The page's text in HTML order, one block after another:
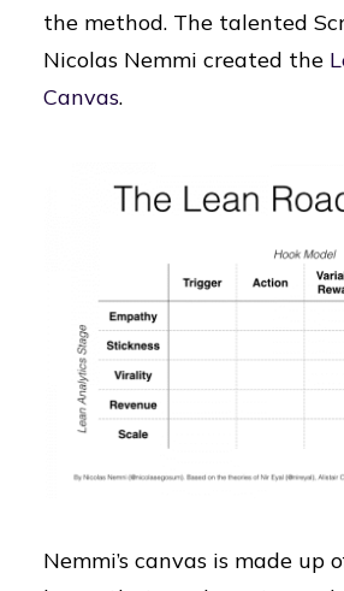
the method. The talented
Nicolas Nemmi created the
Canvas.
Nemmi’s canvas is made up